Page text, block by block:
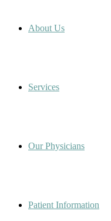
About Us
Services
Our Physicians
Patient Information